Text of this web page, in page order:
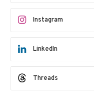
Instagram
LinkedIn
Threads